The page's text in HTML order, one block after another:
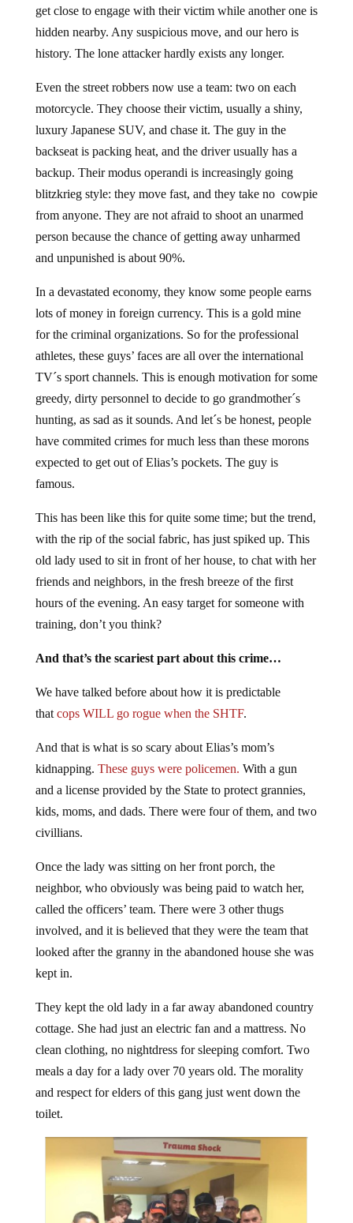
get close to engage with their victim while another one is
hidden nearby. Any suspicious move, and our hero is
history. The lone attacker hardly exists any longer.
Even the street robbers now use a team: two on each
motorcycle. They choose their victim, usually a shiny,
luxury Japanese SUV, and chase it. The guy in the
backseat is packing heat, and the driver usually has a
backup. Their modus operandi is increasingly going
blitzkrieg style: they move fast, and they take no cowpie
from anyone. They are not afraid to shoot an unarmed
person because the chance of getting away unharmed
and unpunished is about 90%.
In a devastated economy, they know some people earns
lots of money in foreign currency. This is a gold mine
for the criminal organizations. So for the professional
athletes, these guys’ faces are all over the international
TV´s sport channels. This is enough motivation for some
greedy, dirty personnel to decide to go grandmother´s
hunting, as sad as it sounds. And let´s be honest, people
have commited crimes for much less than these morons
expected to get out of Elias’s pockets. The guy is
famous.
This has been like this for quite some time; but the trend,
with the rip of the social fabric, has just spiked up. This
old lady used to sit in front of her house, to chat with her
friends and neighbors, in the fresh breeze of the first
hours of the evening. An easy target for someone with
training, don’t you think?
And that’s the scariest part about this crime…
We have talked before about how it is predictable
that cops WILL go rogue when the SHTF.
And that is what is so scary about Elias’s mom’s
kidnapping. These guys were policemen. With a gun
and a license provided by the State to protect grannies,
kids, moms, and dads. There were four of them, and two
civillians.
Once the lady was sitting on her front porch, the
neighbor, who obviously was being paid to watch her,
called the officers’ team. There were 3 other thugs
involved, and it is believed that they were the team that
looked after the granny in the abandoned house she was
kept in.
They kept the old lady in a far away abandoned country
cottage. She had just an electric fan and a mattress. No
clean clothing, no nightdress for sleeping comfort. Two
meals a day for a lady over 70 years old. The morality
and respect for elders of this gang just went down the
toilet.